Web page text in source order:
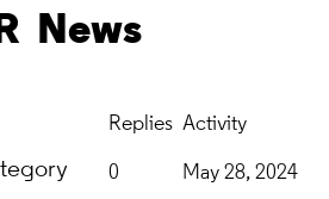
News
Replies Activity
0 May 28, 2024